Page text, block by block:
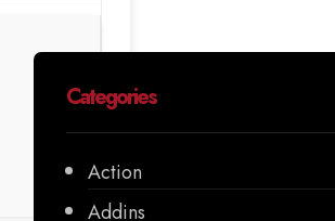
Categories
Action
Addins